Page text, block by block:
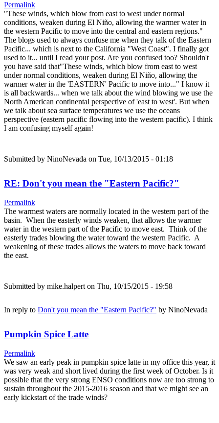
Permalink
"These winds, which blow from east to west under normal
conditions, weaken during El Niño, allowing the warmer water in
the western Pacific to move into the central and eastern regions."
The blogs used to always confuse me when they talk of the Eastern
Pacific... which is next to the California "West Coast". I finally got
used to it... until I read your post. Are you confused too? Shouldn't
you have said that"These winds, which blow from east to west
under normal conditions, weaken during El Niño, allowing the
warmer water in the 'EASTERN' Pacific to move into..." I know it
is all backwards... when we talk about the wind blowing we use the
North American continental perspective of 'east to west'. But when
we talk about sea surface temperatures we use the oceans
perspective (eastern pacific flowing into the western pacific). I think
I am confusing myself again!
Submitted by NinoNevada on Tue, 10/13/2015 - 01:18
RE: Don't you mean the "Eastern Pacific?"
Permalink
The warmest waters are normally located in the western part of the
basin. When the easterly winds weaken, that allows the warmer
water in the western part of the Pacific to move east. Think of the
easterly trades blowing the water toward the western Pacific. A
weakening of these trades allows the waters to move back toward
the east.
Submitted by mike.halpert on Thu, 10/15/2015 - 19:58
In reply to Don't you mean the "Eastern Pacific?" by NinoNevada
Pumpkin Spice Latte
Permalink
We saw an early peak in pumpkin spice latte in my office this year, it
was very weak and short lived during the first week of October. Is it
possible that the very strong ENSO conditions now are too strong to
sustain throughout the 2015-2016 season and that we might see an
early kickstart of the trade winds?